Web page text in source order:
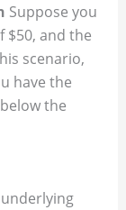
Suppose you
$50, and the
scenario,
have the
the